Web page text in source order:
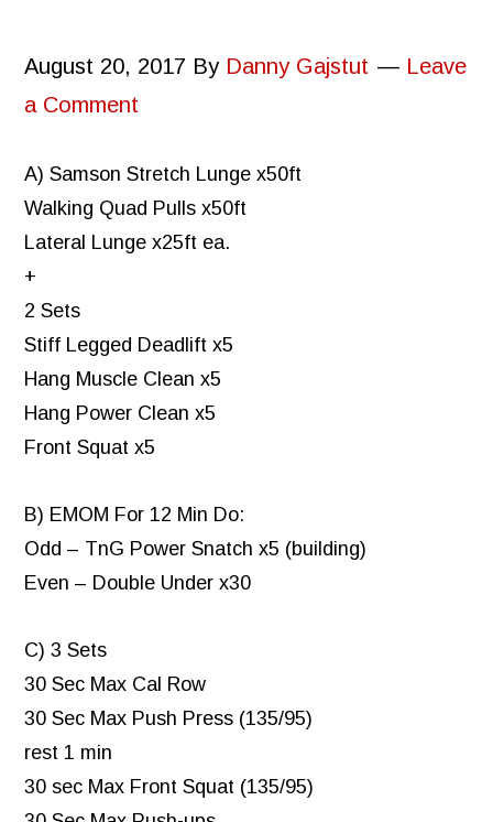
August 20, 2017 By Danny Gajstut
Leave
a Comment
A) Samson Stretch Lunge x50ft
Walking Quad Pulls x50ft
Lateral Lunge x25ft ea.
+
2 Sets
Stiff Legged Deadlift x5
Hang Muscle Clean x5
Hang Power Clean x5
Front Squat x5
B) EMOM For 12 Min Do:
Odd – TnG Power Snatch x5 (building)
Even – Double Under x30
C) 3 Sets
30 Sec Max Cal Row
30 Sec Max Push Press (135/95)
rest 1 min
30 sec Max Front Squat (135/95)